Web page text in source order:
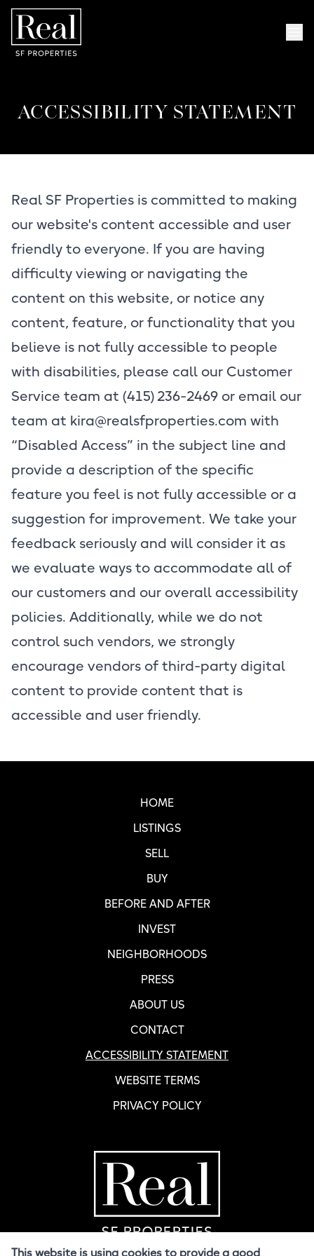
Skip to content
ACCESSIBILITY STATEMENT
Real SF Properties is committed to making
our website's content accessible and user
friendly to everyone. If you are having
difficulty viewing or navigating the
content on this website, or notice any
content, feature, or functionality that you
believe is not fully accessible to people
with disabilities, please call our Customer
Service team at (415) 236-2469 or email our
team at kira@realsfproperties.com with
“Disabled Access” in the subject line and
provide a description of the specific
feature you feel is not fully accessible or a
suggestion for improvement. We take your
feedback seriously and will consider it as
we evaluate ways to accommodate all of
our customers and our overall accessibility
policies. Additionally, while we do not
control such vendors, we strongly
encourage vendors of third-party digital
content to provide content that is
accessible and user friendly.
HOME
LISTINGS
SELL
BUY
BEFORE AND AFTER
INVEST
NEIGHBORHOODS
PRESS
ABOUT US
CONTACT
ACCESSIBILITY STATEMENT
WEBSITE TERMS
PRIVACY POLICY
Home Page
This website is using cookies to provide a good